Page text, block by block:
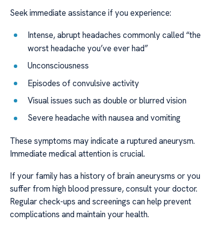
Seek immediate assistance if you experience:
Intense, abrupt headaches commonly called “the
worst headache you’ve ever had”
Unconsciousness
Episodes of convulsive activity
Visual issues such as double or blurred vision
Severe headache with nausea and vomiting
These symptoms may indicate a ruptured aneurysm.
Immediate medical attention is crucial.
If your family has a history of brain aneurysms or you
suffer from high blood pressure, consult your doctor.
Regular check-ups and screenings can help prevent
complications and maintain your health.